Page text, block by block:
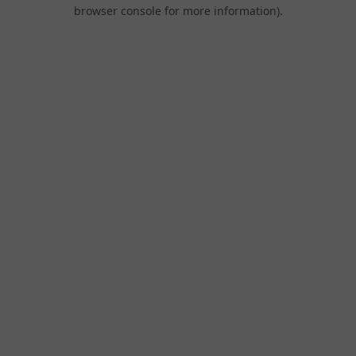
browser console for more information).